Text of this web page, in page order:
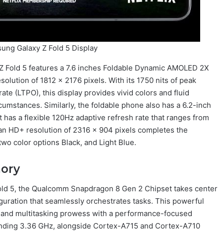
Galaxy Z Fold 5 Display
5 features a 7.6 inches Foldable Dynamic AMOLED 2X
of 1812 x 2176 pixels. With its 1750 nits of peak
(LTPO), this display provides vivid colors and fluid
Similarly, the foldable phone also has a 6.2-inch
has a flexible 120Hz adaptive refresh rate that ranges from
HD+ resolution of 2316 x 904 pixels completes the
color options Black, and Light Blue.
5, the Qualcomm Snapdragon 8 Gen 2 Chipset takes center
that seamlessly orchestrates tasks. This powerful
multitasking prowess with a performance-focused
3.36 GHz, alongside Cortex-A715 and Cortex-A710